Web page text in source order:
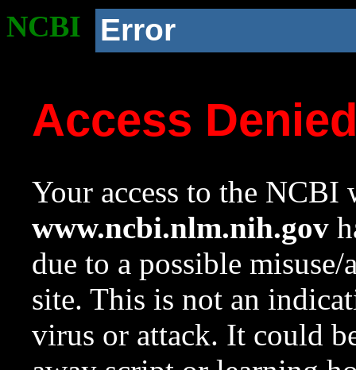
NCBI Error
Access
Your access to the NCBI
www.ncbi.nlm.nih.gov
due to a possible
site. This is not an
virus or attack. It could